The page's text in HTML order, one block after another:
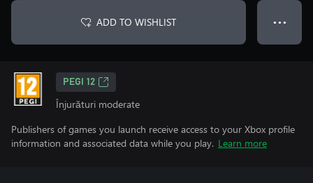
ADD TO WISHLIST ● ● ●
PEGI 12
Înjurături moderate
Publishers of games you launch receive access to your Xbox profile
information and associated data while you play. Learn more